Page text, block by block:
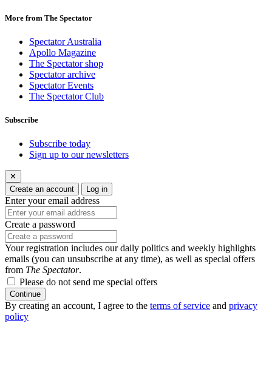
More from The Spectator
Spectator Australia
Apollo Magazine
The Spectator shop
Spectator archive
Spectator Events
The Spectator Club
Subscribe
Subscribe today
Sign up to our newsletters
✕
Create an account
Log in
Enter your email address
Create a password
Your registration includes our daily politics and weekly highlights
emails (you can unsubscribe at any time), as well as special offers
from The Spectator.
Please do not send me special offers
Continue
By creating an account, I agree to the terms of service and privacy
policy